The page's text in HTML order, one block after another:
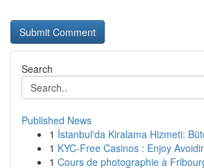
Search
Published News
1 İstanbul'da Kiralama Hizmeti:
1 KYC-Free Casinos : Enjoy
1 Cours de photographie à